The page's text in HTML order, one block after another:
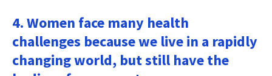
4. Women face many health
challenges because we live in a rapidly
changing world, but still have the